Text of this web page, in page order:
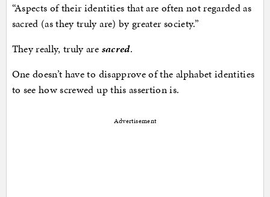
“Aspects of their identities that are often not regarded as
sacred (as they truly are) by greater society.”
They really, truly are sacred.
One doesn’t have to disapprove of the alphabet identities
to see how screwed up this assertion is.
Advertisement